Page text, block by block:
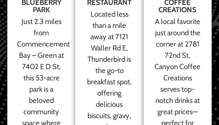
BLUEBERRY
PARK
Just 2.3 miles
from
Commencement
Bay – Green at
7402 E D St,
this 53-acre
park is a
beloved
community
space where
RESTAURANT
Located less
than a mile
away at 7121
Waller Rd E,
Thunderbird is
the go-to
breakfast spot,
offering
delicious
biscuits, gravy,
COFFEE
CREATIONS
A local favorite
just around the
corner at 2781
72nd St,
Canyon Coffee
Creations
serves top-
notch drinks at
great prices—
perfect for